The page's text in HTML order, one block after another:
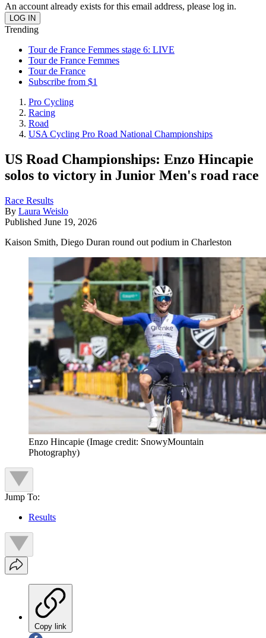
An account already exists for this email address, please log in.
Trending
Tour de France Femmes stage 6: LIVE
Tour de France Femmes
Tour de France
Subscribe from $1
Pro Cycling
Racing
Road
USA Cycling Pro Road National Championships
US Road Championships: Enzo Hincapie
solos to victory in Junior Men's road race
Race Results
By Laura Weislo
Published June 19, 2026
Kaison Smith, Diego Duran round out podium in Charleston
Enzo Hincapie (Image credit: SnowyMountain
Photography)
Jump To:
Results
Copy link